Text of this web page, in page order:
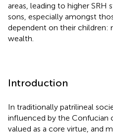
areas, leading to higher SRH
sons, especially amongst
dependent on their children:
wealth.
Introduction
In traditionally patrilineal
influenced by the
valued as a core virtue, and